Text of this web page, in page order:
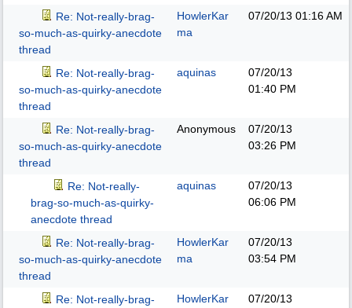
Re: Not-really-brag-
so-much-as-quirky-anecdote
thread
HowlerKar
ma
07/20/13 01:16 AM
Re: Not-really-brag-
so-much-as-quirky-anecdote
thread
aquinas
07/20/13
01:40 PM
Re: Not-really-brag-
so-much-as-quirky-anecdote
thread
Anonymous
07/20/13
03:26 PM
Re: Not-really-
brag-so-much-as-quirky-
anecdote thread
aquinas
07/20/13
06:06 PM
Re: Not-really-brag-
so-much-as-quirky-anecdote
thread
HowlerKar
ma
07/20/13
03:54 PM
Re: Not-really-brag-
HowlerKar
07/20/13